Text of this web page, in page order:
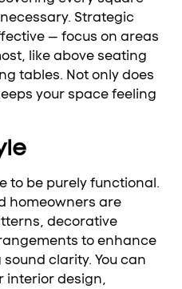
Strategic
— focus on areas
like above seating
tables. Not only does
your space feeling
to be purely functional.
homeowners are
decorative
to enhance
clarity. You can
interior design,